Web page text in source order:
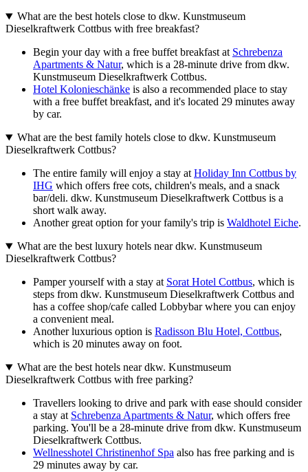
What are the best hotels close to dkw. Kunstmuseum
Dieselkraftwerk Cottbus with free breakfast?
Begin your day with a free buffet breakfast at Schrebenza
Apartments & Natur, which is a 28-minute drive from dkw.
Kunstmuseum Dieselkraftwerk Cottbus.
Hotel Kolonieschänke is also a recommended place to stay
with a free buffet breakfast, and it's located 29 minutes away
by car.
What are the best family hotels close to dkw. Kunstmuseum
Dieselkraftwerk Cottbus?
The entire family will enjoy a stay at Holiday Inn Cottbus by
IHG which offers free cots, children's meals, and a snack
bar/deli. dkw. Kunstmuseum Dieselkraftwerk Cottbus is a
short walk away.
Another great option for your family's trip is Waldhotel Eiche.
What are the best luxury hotels near dkw. Kunstmuseum
Dieselkraftwerk Cottbus?
Pamper yourself with a stay at Sorat Hotel Cottbus, which is
steps from dkw. Kunstmuseum Dieselkraftwerk Cottbus and
has a coffee shop/cafe called Lobbybar where you can enjoy
a convenient meal.
Another luxurious option is Radisson Blu Hotel, Cottbus,
which is 20 minutes away on foot.
What are the best hotels near dkw. Kunstmuseum
Dieselkraftwerk Cottbus with free parking?
Travellers looking to drive and park with ease should consider
a stay at Schrebenza Apartments & Natur, which offers free
parking. You'll be a 28-minute drive from dkw. Kunstmuseum
Dieselkraftwerk Cottbus.
Wellnesshotel Christinenhof Spa also has free parking and is
29 minutes away by car.